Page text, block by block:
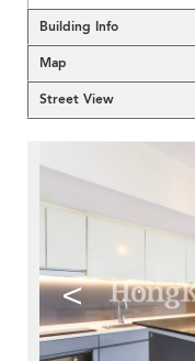
Building Info
Map
Street View
<